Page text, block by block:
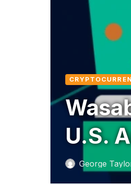
U.S.
George